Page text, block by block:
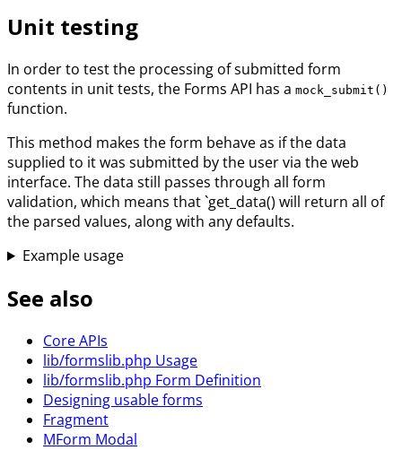
Unit testing
In order to test the processing of submitted form
contents in unit tests, the Forms API has a mock_submit()
function.
This method makes the form behave as if the data
supplied to it was submitted by the user via the web
interface. The data still passes through all form
validation, which means that `get_data() will return all of
the parsed values, along with any defaults.
Example usage
See also
Core APIs
lib/formslib.php Usage
lib/formslib.php Form Definition
Designing usable forms
Fragment
MForm Modal